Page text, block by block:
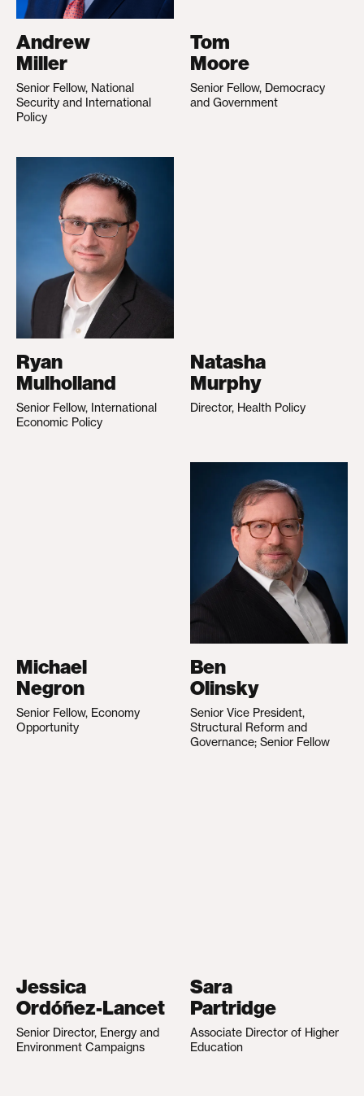
Andrew
Miller
Senior Fellow, National
Security and International
Policy
Tom
Moore
Senior Fellow, Democracy
and Government
Ryan
Mulholland
Senior Fellow, International
Economic Policy
Natasha
Murphy
Director, Health Policy
Michael
Negron
Senior Fellow, Economy
Opportunity
Ben
Olinsky
Senior Vice President,
Structural Reform and
Governance; Senior Fellow
Jessica
Ordóñez-Lancet
Senior Director, Energy and
Environment Campaigns
Sara
Partridge
Associate Director of Higher
Education